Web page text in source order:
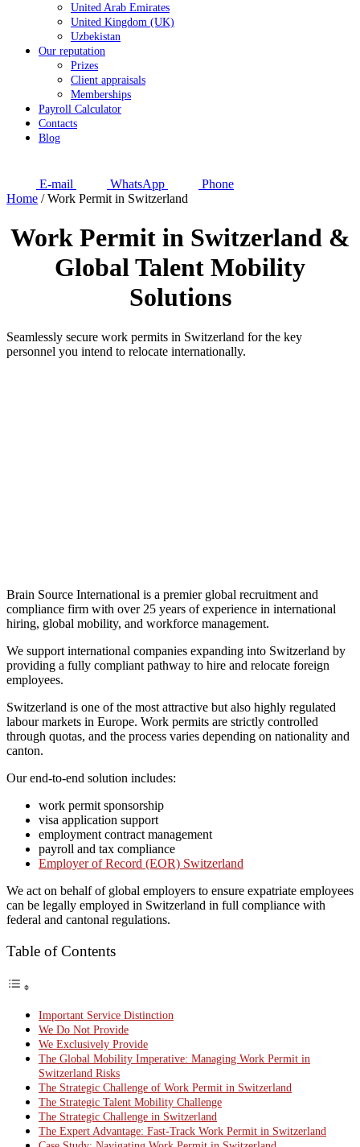
United Arab Emirates
United Kingdom (UK)
Uzbekistan
Our reputation
Prizes
Client appraisals
Memberships
Payroll Calculator
Contacts
Blog
E-mail WhatsApp
Phone
Home /Work Permit in Switzerland
Work Permit in Switzerland &
Global Talent Mobility
Solutions
Seamlessly secure work permits in Switzerland for the key
personnel you intend to relocate internationally.
Brain Source International is a premier global recruitment and
compliance firm with over 25 years of experience in international
hiring, global mobility, and workforce management.
We support international companies expanding into Switzerland by
providing a fully compliant pathway to hire and relocate foreign
employees.
Switzerland is one of the most attractive but also highly regulated
labour markets in Europe. Work permits are strictly controlled
through quotas, and the process varies depending on nationality and
canton.
Our end-to-end solution includes:
work permit sponsorship
visa application support
employment contract management
payroll and tax compliance
Employer of Record (EOR) Switzerland
We act on behalf of global employers to ensure expatriate employees
can be legally employed in Switzerland in full compliance with
federal and cantonal regulations.
Table of Contents
Important Service Distinction
We Do Not Provide
We Exclusively Provide
The Global Mobility Imperative: Managing Work Permit in
Switzerland Risks
The Strategic Challenge of Work Permit in Switzerland
The Strategic Talent Mobility Challenge
The Strategic Challenge in Switzerland
The Expert Advantage: Fast-Track Work Permit in Switzerland